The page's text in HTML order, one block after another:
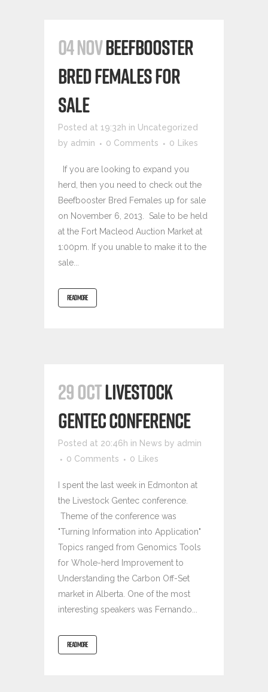
04 NOVBEEFBOOSTER
BRED FEMALES FOR
SALE
Posted at 19:32h in Uncategorized
by admin 0 Comments 0 Likes
If you are looking to expand you
herd, then you need to check out the
Beefbooster Bred Females up for sale
on November 6, 2013. Sale to be held
at the Fort Macleod Auction Market at
1:00pm. If you unable to make it to the
sale...
READ MORE
29 OCTLIVESTOCK
GENTEC CONFERENCE
Posted at 20:46h in News by admin
0 Comments
0 Likes
I spent the last week in Edmonton at
the Livestock Gentec conference.
Theme of the conference was
"Turning Information into Application"
Topics ranged from Genomics Tools
for Whole-herd Improvement to
Understanding the Carbon Off-Set
market in Alberta. One of the most
interesting speakers was Fernando...
READ MORE